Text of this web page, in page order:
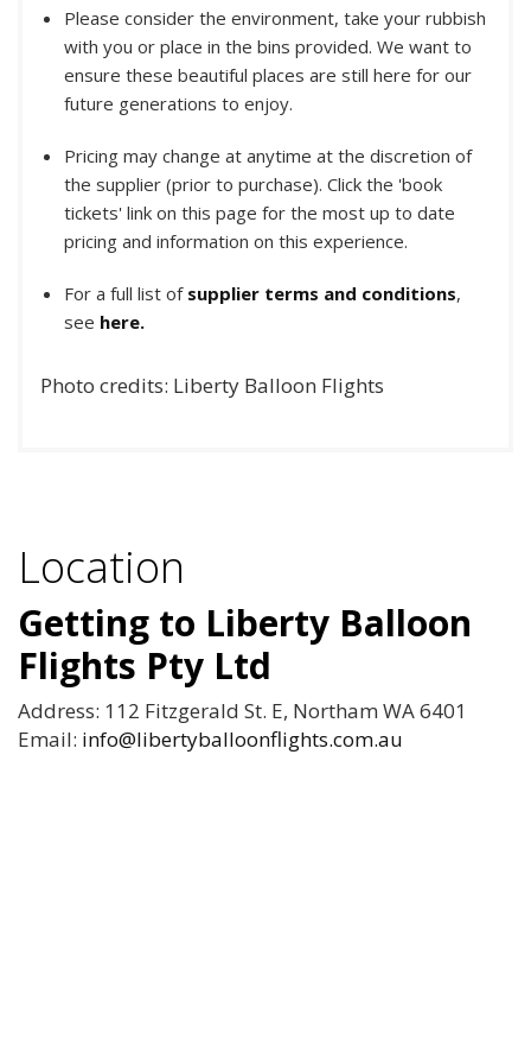
Please consider the environment, take your rubbish
with you or place in the bins provided. We want to
ensure these beautiful places are still here for our
future generations to enjoy.
Pricing may change at anytime at the discretion of
the supplier (prior to purchase). Click the 'book
tickets' link on this page for the most up to date
pricing and information on this experience.
For a full list of supplier terms and conditions,
see here.
Photo credits: Liberty Balloon Flights
Location
Getting to Liberty Balloon
Flights Pty Ltd
Address: 112 Fitzgerald St. E, Northam WA 6401
Email: info@libertyballoonflights.com.au